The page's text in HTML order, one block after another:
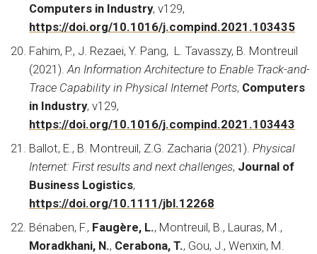
Computers in Industry, v129,
https://doi.org/10.1016/j.compind.2021.103435
Fahim, P., J. Rezaei, Y. Pang, L. Tavasszy, B. Montreuil
(2021). An Information Architecture to Enable Track-and-
Trace Capability in Physical Internet Ports, Computers
in Industry, v129,
https://doi.org/10.1016/j.compind.2021.103443
Ballot, E., B. Montreuil, Z.G. Zacharia (2021). Physical
Internet: First results and next challenges, Journal of
Business Logistics,
https://doi.org/10.1111/jbl.12268
Bénaben, F., Faugère, L., Montreuil, B., Lauras, M.,
Moradkhani, N., Cerabona, T., Gou, J., Wenxin, M.